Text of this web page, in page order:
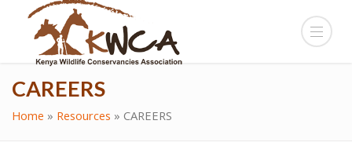
CAREERS
Home » Resources » CAREERS